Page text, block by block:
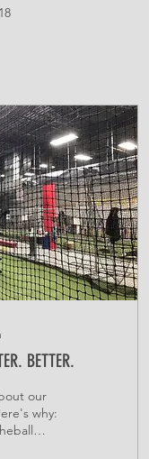
BETTER.
our